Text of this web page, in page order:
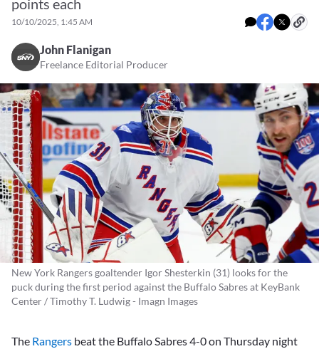
points each
10/10/2025, 1:45 AM
John Flanigan
Freelance Editorial Producer
New York Rangers goaltender Igor Shesterkin (31) looks for the
puck during the first period against the Buffalo Sabres at KeyBank
Center / Timothy T. Ludwig - Imagn Images
The Rangers beat the Buffalo Sabres 4-0 on Thursday night